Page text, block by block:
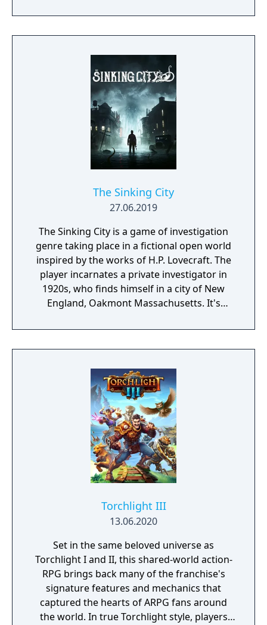
imagination run riot! If being creative is all
too much, just connect with your friends and
procedurally generated world, with fully
textures landscapes, over 200 different
building materials, loads of tools and many
other items to help you create OR destroy
your world without any restrictions.
The Sinking City
27.06.2019
The Sinking City is a game of investigation
genre taking place in a fictional open world
inspired by the works of H.P. Lovecraft. The
player incarnates a private investigator in
1920s, who finds himself in a city of New
England, Oakmont Massachusetts. It's
waterflood, and its cause is clearly
supernatural.
Torchlight III
13.06.2020
Set in the same beloved universe as
Torchlight I and II, this shared-world action-
RPG brings back many of the franchise's
signature features and mechanics that
captured the hearts of ARPG fans around
the world. In true Torchlight style, players